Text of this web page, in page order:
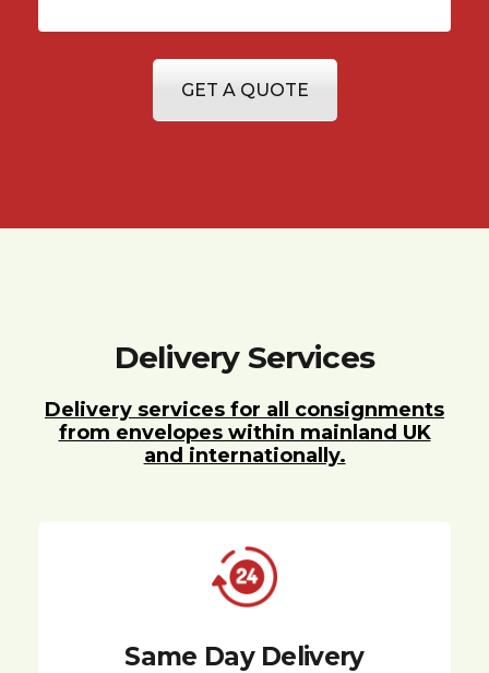
GET A QUOTE
Delivery Services
Delivery services for all consignments
from envelopes within mainland UK
and internationally.
Same Day Delivery